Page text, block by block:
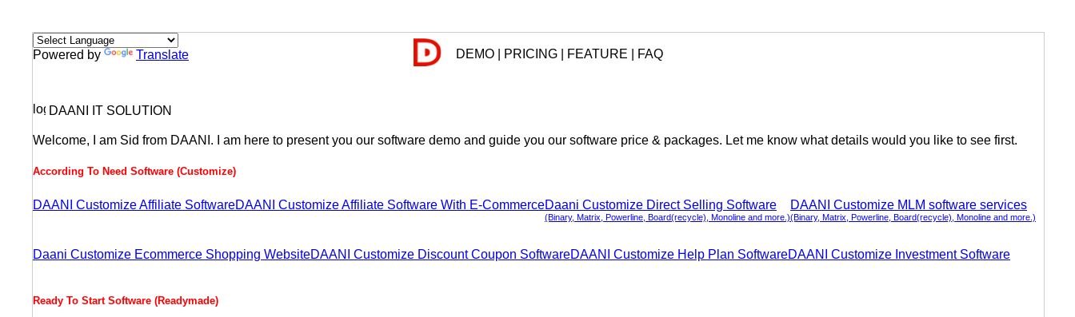
Powered by Translate DEMO | PRICING | FEATURE | FAQ
DAANI IT SOLUTION
Welcome, I am Sid from DAANI. I am here to present you our software demo and guide you our software price & packages. Let me know what details would you like to see first.
According To Need Software (Customize)
DAANI Customize Affiliate SoftwareDAANI Customize Affiliate Software With E-CommerceDaani Customize Direct Selling Software
(Binary, Matrix, Powerline, Board(recycle), Monoline and more.)
DAANI Customize MLM software services
(Binary, Matrix, Powerline, Board(recycle), Monoline and more.)
Daani Customize Ecommerce Shopping WebsiteDAANI Customize Discount Coupon SoftwareDAANI Customize Help Plan SoftwareDAANI Customize Investment Software
Ready To Start Software (Readymade)